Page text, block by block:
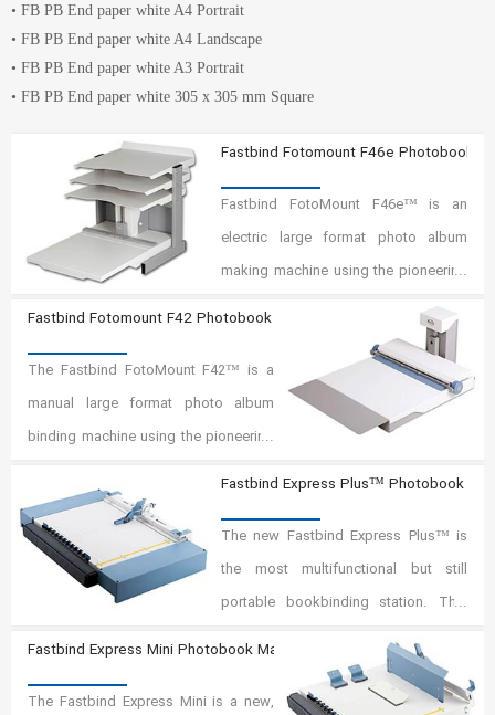
• FB PB End paper white A4 Portrait
• FB PB End paper white A4 Landscape
• FB PB End paper white A3 Portrait
• FB PB End paper white 305 x 305 mm Square
Fastbind Fotomount F46e Photobook
Fastbind FotoMount F46e™ is an
electric large format photo album
making machine using the pioneering
Fastbind Mountinglift™ system
(patents pending). With the
exceptionally precise Mountinglift,
you make premium photo albums in
any size up to 18"x18" faster and
Fastbind Fotomount F42 Photobook Maker
The Fastbind FotoMount F42™ is a
manual large format photo album
binding machine using the pioneering
(patents pending). This machine is
equipped with removable extension
table to optimized ergonomical
Fastbind Express Plus™ Photobook
The new Fastbind Express Plus™ is
the most multifunctional but still
portable bookbinding station. This
finishing options: FotoMount lay-flat,
BooXTer binding, creasing, case
Fastbind Express Mini Photobook Maker
The Fastbind Express Mini is a new,